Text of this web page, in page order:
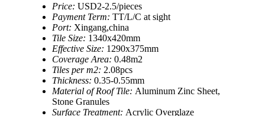
Price: USD2-2.5/pieces
Payment Term: TT/L/C at sight
Port: Xingang,china
Tile Size: 1340x420mm
Effective Size: 1290x375mm
Coverage Area: 0.48m2
Tiles per m2: 2.08pcs
Thickness: 0.35-0.55mm
Material of Roof Tile: Aluminum Zinc Sheet,
Stone Granules
Surface Treatment: Acrylic Overglaze